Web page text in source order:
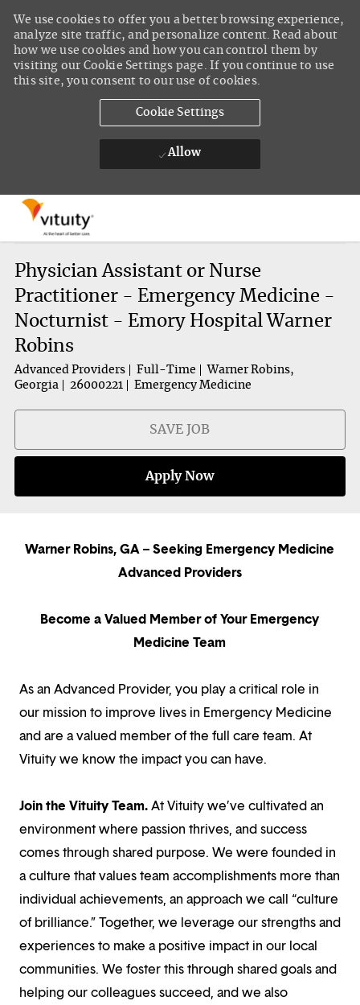
We use cookies to offer you a better browsing experience,
analyze site traffic, and personalize content. Read about
how we use cookies and how you can control them by
visiting our Cookie Settings page. If you continue to use
this site, you consent to our use of cookies.
Cookie Settings
Allow
Physician Assistant or Nurse
Practitioner - Emergency Medicine -
Nocturnist - Emory Hospital Warner
Robins
Advanced Providers Full-Time
Warner Robins,
Georgia
26000221 Emergency Medicine
SAVE JOB
Apply Now
Warner Robins, GA – Seeking Emergency Medicine
Advanced Providers
Become a Valued Member of Your Emergency
Medicine Team
As an Advanced Provider, you play a critical role in
our mission to improve lives in Emergency Medicine
and are a valued member of the full care team. At
Vituity we know the impact you can have.
Join the Vituity Team.At Vituity we’ve cultivated an
environment where passion thrives, and success
comes through shared purpose. We were founded in
a culture that values team accomplishments more than
individual achievements, an approach we call “culture
of brilliance.” Together, we leverage our strengths and
experiences to make a positive impact in our local
communities. We foster this through shared goals and
helping our colleagues succeed, and we also